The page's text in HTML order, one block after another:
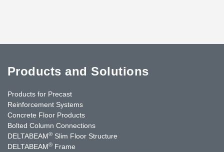
Products and Solutions
Products for Precast
Reinforcement Systems
Concrete Floor Products
Bolted Column Connections
DELTABEAM® Slim Floor Structure
DELTABEAM® Frame